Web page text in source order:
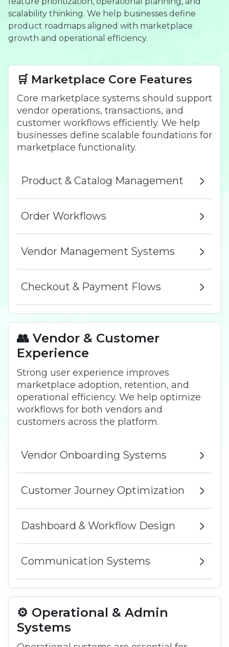
scalability thinking. We help businesses define
product roadmaps aligned with marketplace
growth and operational efficiency.
🛒 Marketplace Core Features
Core marketplace systems should support
vendor operations, transactions, and
customer workflows efficiently. We help
businesses define scalable foundations for
marketplace functionality.
Product & Catalog Management
Order Workflows
Vendor Management Systems
Checkout & Payment Flows
👥 Vendor & Customer
Experience
Strong user experience improves
marketplace adoption, retention, and
operational efficiency. We help optimize
workflows for both vendors and
customers across the platform.
Vendor Onboarding Systems
Customer Journey Optimization
Dashboard & Workflow Design
Communication Systems
⚙️ Operational & Admin
Systems